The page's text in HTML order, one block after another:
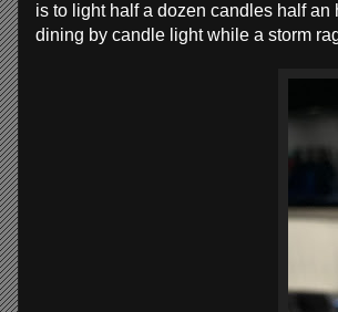
is to light half a dozen candles half
dining by candle light while a storm